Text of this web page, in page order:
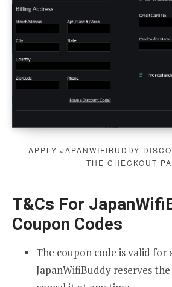
APPLY JAPANWIFIBUDDY
THE CHECKOUT
T&Cs For
Coupon Codes
The coupon code is valid for
JapanWifiBuddy reserves